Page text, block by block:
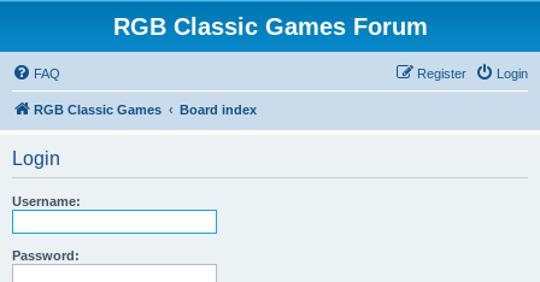
RGB Classic Games Forum
FAQ Login
Register
RGB Classic Games Board index
Login
Username:
Password: